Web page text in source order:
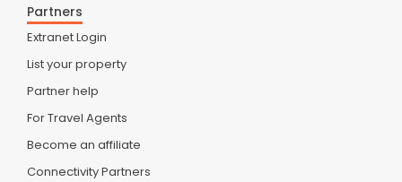
Partners
Extranet Login
List your property
Partner help
For Travel Agents
Become an affiliate
Connectivity Partners